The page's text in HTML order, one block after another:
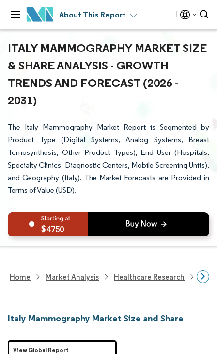
About This Report
ITALY MAMMOGRAPHY MARKET SIZE
& SHARE ANALYSIS - GROWTH
TRENDS AND FORECAST (2026 -
2031)
The Italy Mammography Market Report is Segmented by
Product Type (Digital Systems, Analog Systems, Breast
Tomosynthesis, Other Product Types), End User (Hospitals,
Specialty Clinics, Diagnostic Centers, Mobile Screening Units),
and Geography (Italy). The Market Forecasts are Provided in
Terms of Value (USD).
4750
Home Market Analysis Healthcare Research
Italy Mammography Market Size and Share
View Global Report